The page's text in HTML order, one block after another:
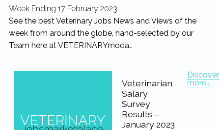
matter...
USA
&
Canada…
Week Ending 17 February 2023
See the best Veterinary Jobs News and Views of the
week from around the globe, hand-selected by our
Team here at VETERINARYmoda…
Veterinarian
Salary
Survey
Results –
January 2023
Discover
more...